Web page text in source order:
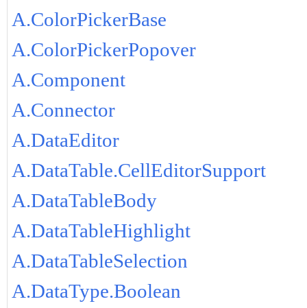
A.ColorPickerBase
A.ColorPickerPopover
A.Component
A.Connector
A.DataEditor
A.DataTable.CellEditorSupport
A.DataTableBody
A.DataTableHighlight
A.DataTableSelection
A.DataType.Boolean